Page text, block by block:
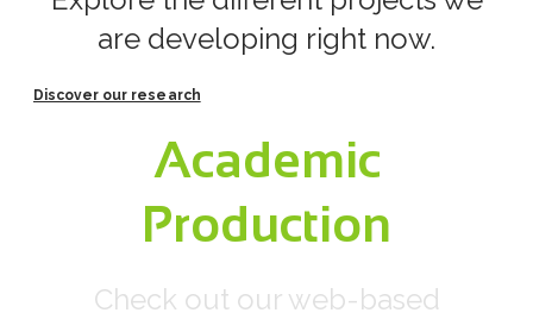
are developing right now.
Discover our research
Academic
Production
Check out our web-based